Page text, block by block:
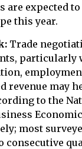
are expected
this year.
Trade
particularly
revenue may
to the
most
consecutive